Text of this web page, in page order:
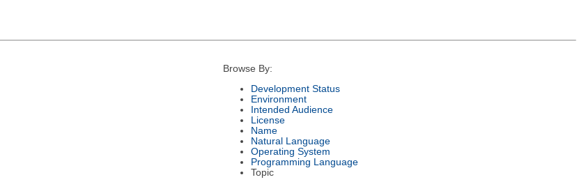
Browse By:
Development Status
Environment
Intended Audience
License
Name
Natural Language
Operating System
Programming Language
Topic